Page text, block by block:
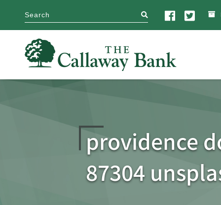
search
providence
87304